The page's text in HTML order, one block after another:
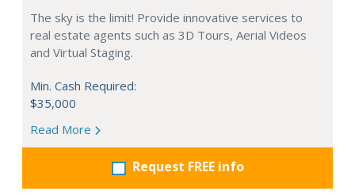
The sky is the limit! Provide innovative services to
real estate agents such as 3D Tours, Aerial Videos
and Virtual Staging.
Min. Cash Required:
$35,000
Read More
Request FREE info